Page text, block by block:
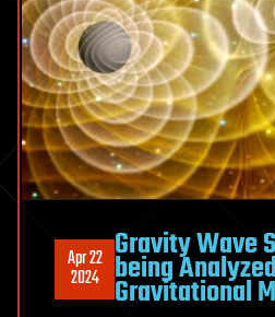
Apr 22
2024
Gravity Wave
being
Gravitational